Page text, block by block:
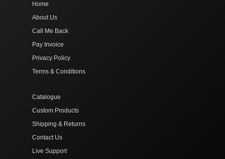
Home
About Us
Call Me Back
Pay Invoice
Privacy Policy
Terms & Conditions
Catalogue
Custom Products
Shipping & Returns
Contact Us
Live Support